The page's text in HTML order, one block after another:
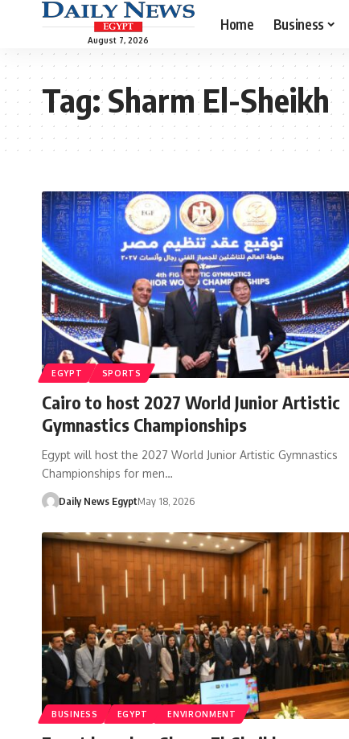
August 7, 2026
Home Business
Tag:Sharm El-Sheikh
EGYPT SPORTS
Cairo to host 2027 World Junior Artistic
Gymnastics Championships
Egypt will host the 2027 World Junior Artistic Gymnastics
Championships for men…
Daily News EgyptMay 18, 2026
BUSINESS EGYPT ENVIRONMENT